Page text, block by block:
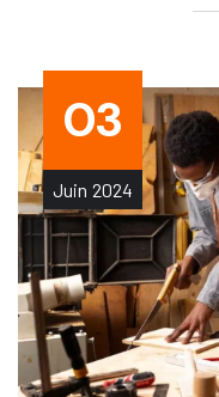
03
Juin 2024